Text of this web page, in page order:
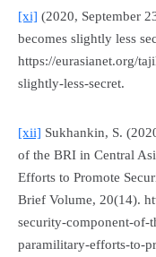
[xi] (2020, September
becomes slightly less
https://eurasianet.org/
slightly-less-secret.
[xii] Sukhankin, S.
of the BRI in Central
Efforts to Promote
Brief Volume, 20(14).
security-component-of-
paramilitary-efforts-to-